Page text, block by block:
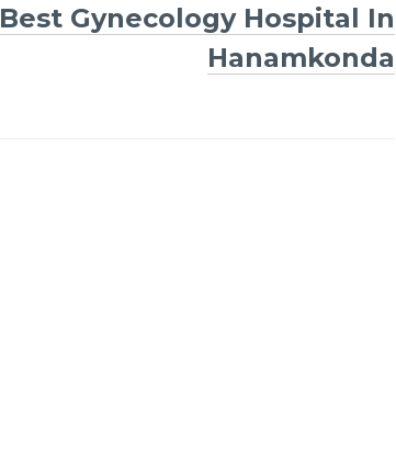
Best Gynecology Hospital In
Hanamkonda